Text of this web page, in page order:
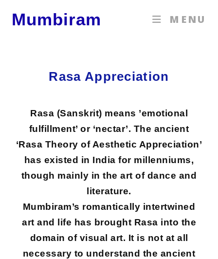
Mumbiram MENU
Rasa Appreciation
Rasa (Sanskrit) means ’emotional
fulfillment’ or ‘nectar’. The ancient
‘Rasa Theory of Aesthetic Appreciation’
has existed in India for millenniums,
though mainly in the art of dance and
literature.
Mumbiram’s romantically intertwined
art and life has brought Rasa into the
domain of visual art. It is not at all
necessary to understand the ancient